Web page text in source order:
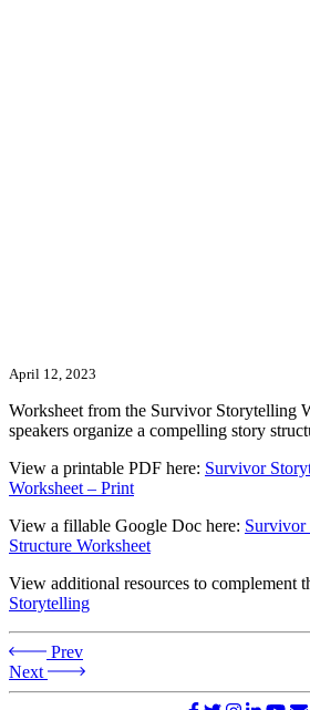
April 12, 2023
Worksheet from the Survivor Storytelling
speakers organize a compelling story
View a printable PDF here: Survivor
Worksheet – Print
View a fillable Google Doc here: Survivor
Structure Worksheet
View additional resources to complement
Storytelling
Prev
Next